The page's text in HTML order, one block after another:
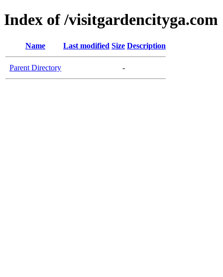
Index of /visitgardencityga.com
Name Last modified Size Description
Parent Directory -